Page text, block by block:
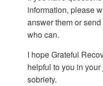
information, please
answer them or
who can.
I hope Grateful
helpful to you in
sobriety.